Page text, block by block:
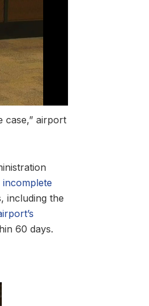
case,” airport
including the
60 days.